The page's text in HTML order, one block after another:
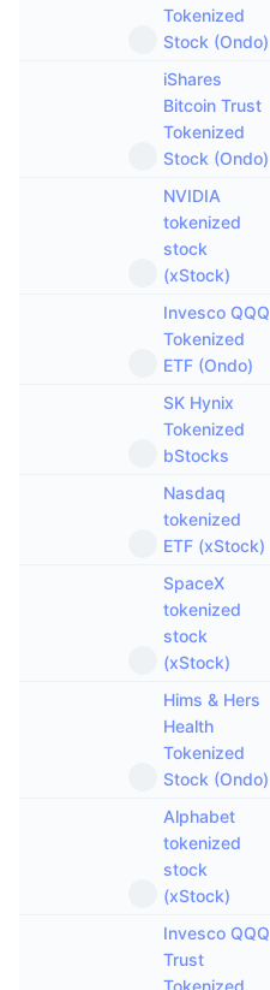
Tokenized
Stock (Ondo)
iShares
Bitcoin Trust
Tokenized
Stock (Ondo)
NVIDIA
tokenized
stock
(xStock)
Invesco QQQ
Tokenized
ETF (Ondo)
SK Hynix
Tokenized
bStocks
Nasdaq
tokenized
ETF (xStock)
SpaceX
tokenized
stock
(xStock)
Hims & Hers
Health
Tokenized
Stock (Ondo)
Alphabet
tokenized
stock
(xStock)
Invesco QQQ
Trust
Tokenized